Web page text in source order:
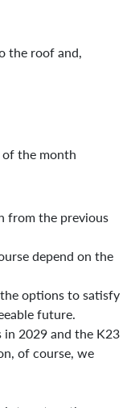
the roof and,
the month
from the previous
depend on the
options to satisfy
future.
2029 and the K23
of course, we